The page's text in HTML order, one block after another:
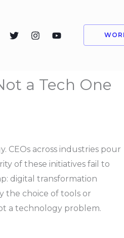
a Tech One
CEOs across industries pour
of these initiatives fail to
digital transformation
the choice of tools or
a technology problem.